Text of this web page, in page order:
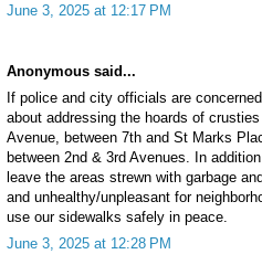
June 3, 2025 at 12:17 PM
Anonymous said...
If police and city officials are
about addressing the hoards of
Avenue, between 7th and St Marks
between 2nd & 3rd Avenues. In
leave the areas strewn with garbage
and unhealthy/unpleasant for
use our sidewalks safely in peace.
June 3, 2025 at 12:28 PM